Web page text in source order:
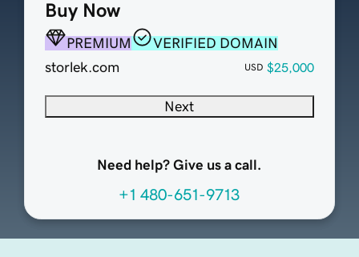
Buy Now
PREMIUM
VERIFIED DOMAIN
storlek.com
USD $25,000
Next
Need help? Give us a call.
+1 480-651-9713